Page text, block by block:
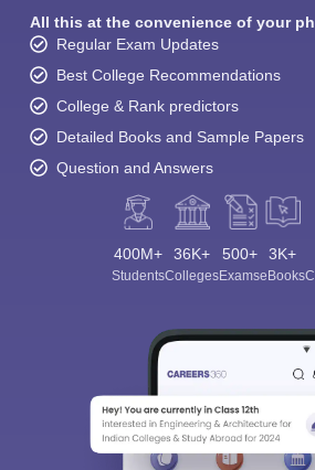
All this at the convenience of your
Regular Exam Updates
Best College Recommendations
College & Rank predictors
Detailed Books and Sample Papers
Question and Answers
400M+
Students
36K+
Colleges
500+
Exams
3K+
eBooks